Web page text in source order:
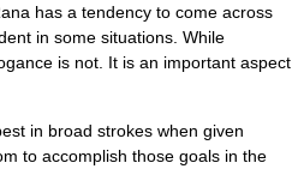
has a tendency to come across
in some situations. While
is not. It is an important aspect
in broad strokes when given
to accomplish those goals in the